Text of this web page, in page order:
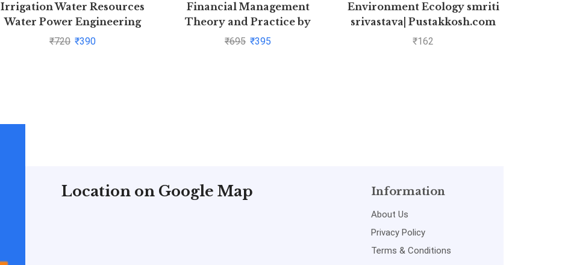
Irrigation Water Resources
Water Power Engineering
Paperback P.N. Modi |
₹720 ₹390
Financial Management
Theory and Practice by
Prasanna Chandra | Buy to
₹695 ₹395
Environment Ecology smriti
srivastava| Pustakkosh.com
₹162
Location on Google Map Information
About Us
Privacy Policy
Terms & Conditions